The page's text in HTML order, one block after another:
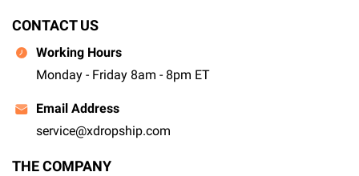
CONTACT US
Working Hours
Monday - Friday 8am - 8pm ET
Email Address
service@xdropship.com
THE COMPANY